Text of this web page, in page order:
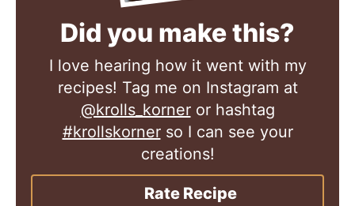
Did you make this?
I love hearing how it went with my
recipes! Tag me on Instagram at
@krolls_korneror hashtag
#krollskornerso I can see your
creations!
Rate Recipe